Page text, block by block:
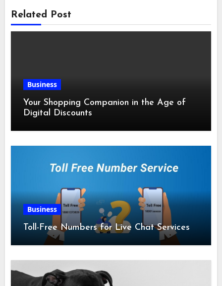
Related Post
Business
Your Shopping Companion in the Age of
Digital Discounts
Business
Toll-Free Numbers for Live Chat Services